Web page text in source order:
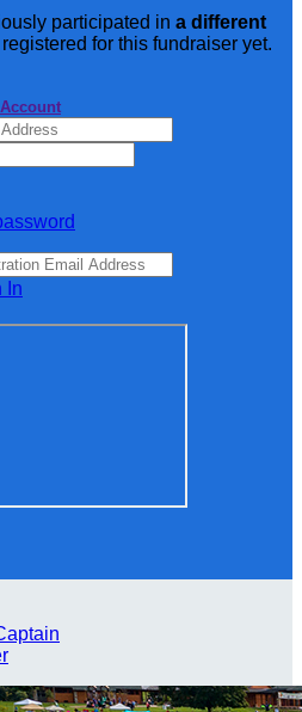
participated in a different
for this fundraiser yet.
In